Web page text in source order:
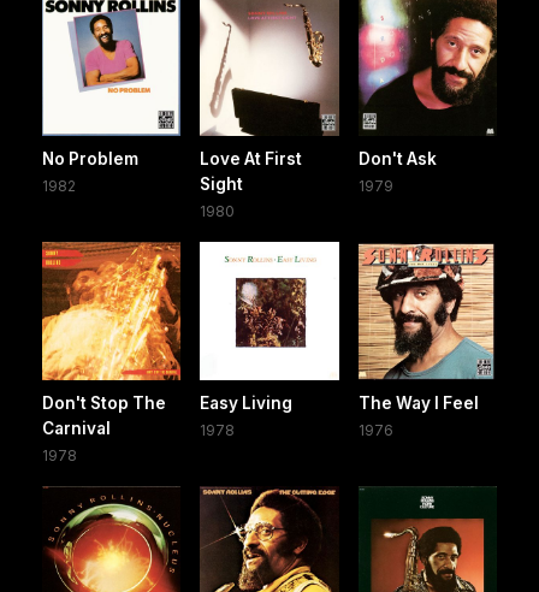
No Problem
1982
Love At First
Sight
1980
Don't Ask
1979
Don't Stop The
Carnival
1978
Easy Living
1978
The Way I Feel
1976